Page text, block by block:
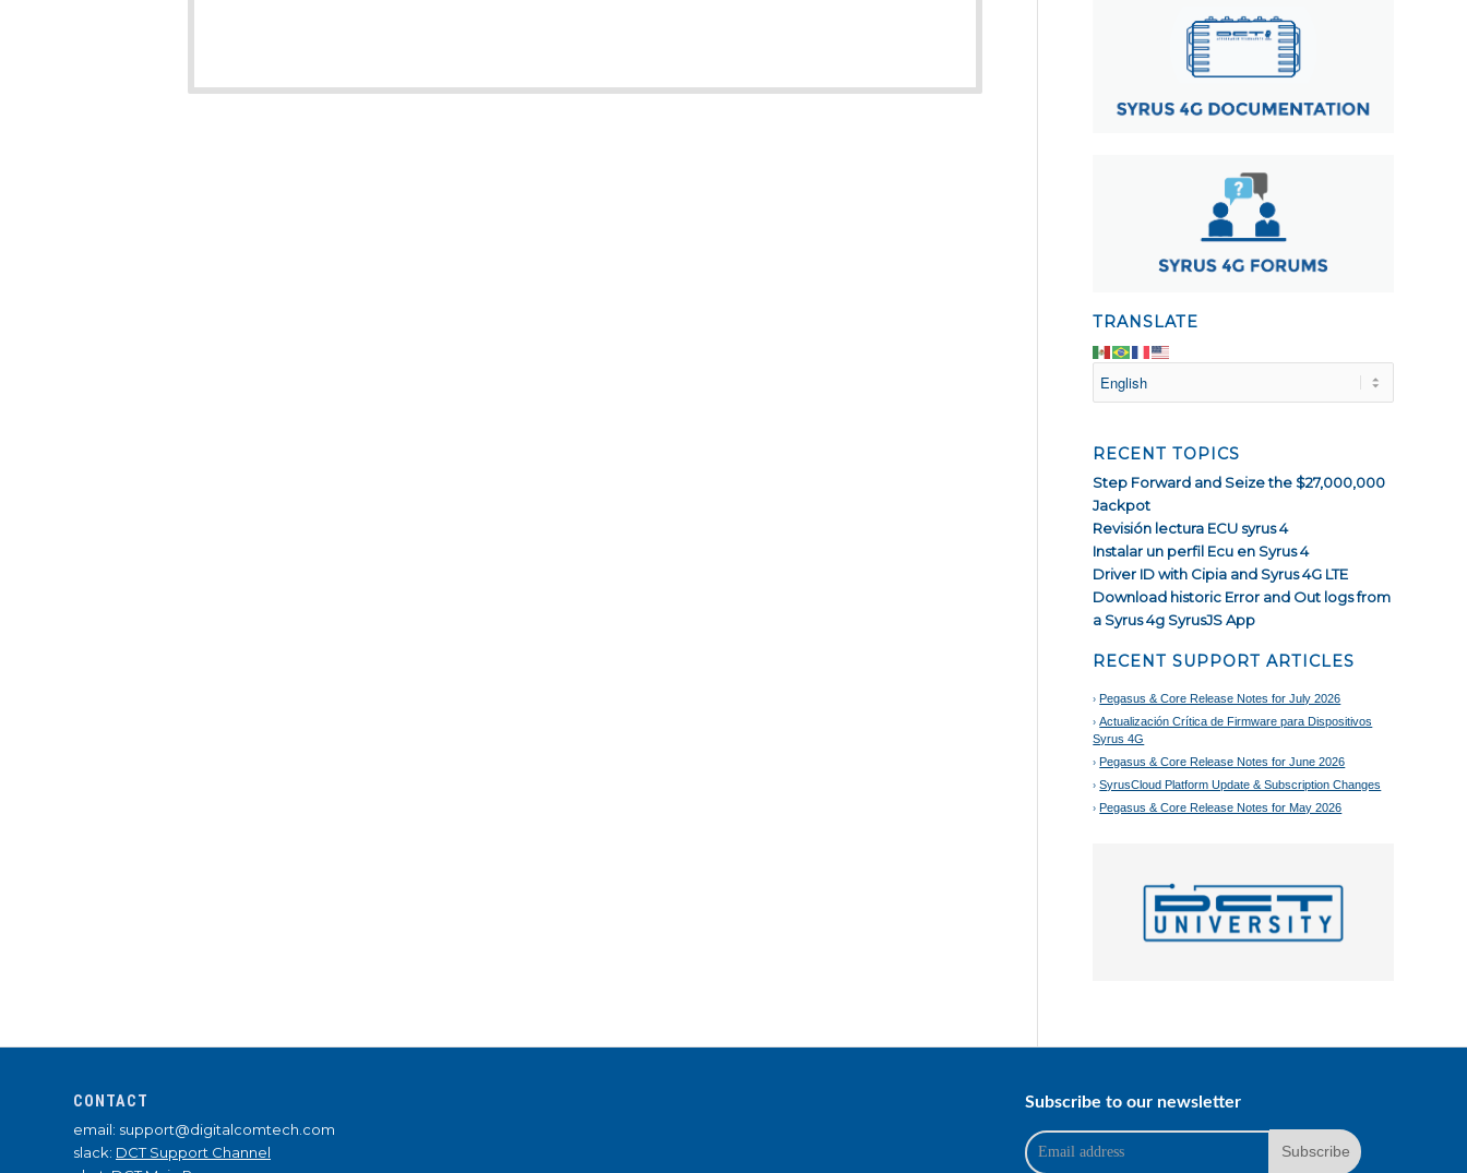
TRANSLATE
RECENT TOPICS
Step Forward and Seize the $27,000,000
Jackpot
Revisión lectura ECU syrus 4
Instalar un perfil Ecu en Syrus 4
Driver ID with Cipia and Syrus 4G LTE
Download historic Error and Out logs from
a Syrus 4g SyrusJS App
RECENT SUPPORT ARTICLES
Pegasus & Core Release Notes for July 2026
Actualización Crítica de Firmware para Dispositivos
Syrus 4G
Pegasus & Core Release Notes for June 2026
SyrusCloud Platform Update & Subscription Changes
Pegasus & Core Release Notes for May 2026
CONTACT
email: support@digitalcomtech.com
slack: DCT Support Channel
Subscribe to our newsletter